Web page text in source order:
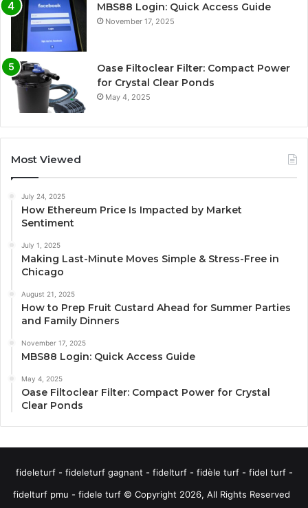
MBS88 Login: Quick Access Guide
November 17, 2025
Oase Filtoclear Filter: Compact Power
for Crystal Clear Ponds
May 4, 2025
Most Viewed
July 24, 2025
How Ethereum Price Is Impacted by Market
Sentiment
July 1, 2025
Making Last-Minute Moves Simple & Stress-Free in
Chicago
August 21, 2025
How to Prep Fruit Custard Ahead for Summer Parties
and Family Dinners
November 17, 2025
MBS88 Login: Quick Access Guide
May 4, 2025
Oase Filtoclear Filter: Compact Power for Crystal
Clear Ponds
fideleturf - fideleturf gagnant - fidelturf - fidèle turf - fidel turf -
fidelturf pmu - fidele turf © Copyright 2026, All Rights Reserved